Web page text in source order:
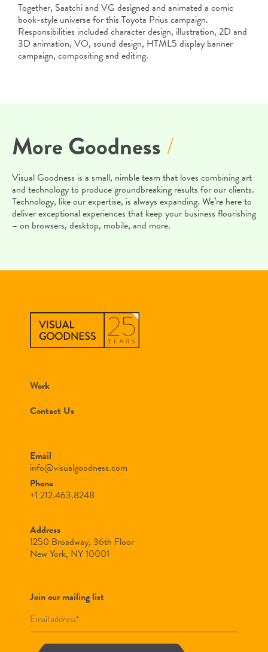
Together, Saatchi and VG designed and animated a comic
book-style universe for this Toyota Prius campaign.
Responsibilities included character design, illustration, 2D and
3D animation, VO, sound design, HTML5 display banner
campaign, compositing and editing.
More Goodness /
Visual Goodness is a small, nimble team that loves combining art
and technology to produce groundbreaking results for our clients.
Technology, like our expertise, is always expanding. We’re here to
deliver exceptional experiences that keep your business flourishing
– on browsers, desktop, mobile, and more.
Work
Contact Us
Email
info@visualgoodness.com
Phone
+1 212.463.8248
Address
1250 Broadway, 36th Floor
New York, NY 10001
Join our mailing list